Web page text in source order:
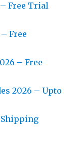
– Free Trial
Free
– Free
2026 – Upto
Shipping